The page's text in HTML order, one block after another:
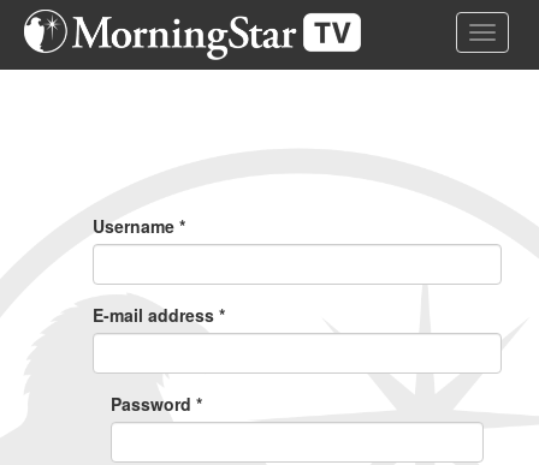
Skip
Toggle
Username *
E-mail address *
Password *